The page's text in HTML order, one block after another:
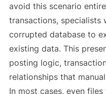
avoid this scenario
transactions,
corrupted database to
existing data. This
posting logic,
relationships that
In most cases, even